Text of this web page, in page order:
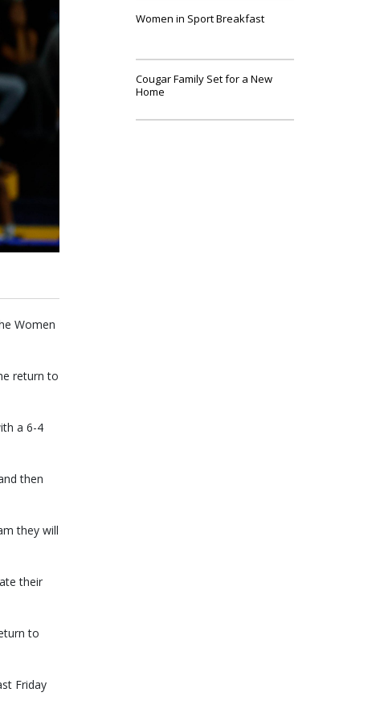
Women
return to
a 6-4
then
they will
their
to
Friday
Women in Sport Breakfast
Cougar Family Set for a New
Home